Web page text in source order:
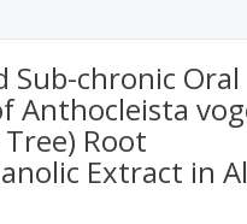
Sub-chronic Oral
Anthocleista
Root
Extract in